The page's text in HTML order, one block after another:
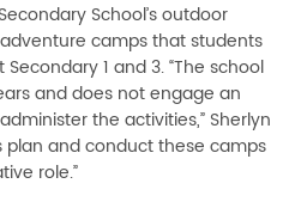
School’s outdoor
camps that students
1 and 3. “The school
and does not engage an
the activities,” Sherlyn
plan and conduct these camps
role.”